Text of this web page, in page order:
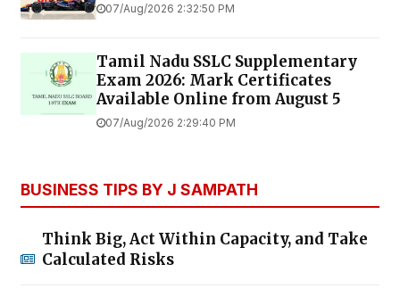
07/Aug/2026 2:32:50 PM
Tamil Nadu SSLC Supplementary
Exam 2026: Mark Certificates
Available Online from August 5
07/Aug/2026 2:29:40 PM
BUSINESS TIPS BY J SAMPATH
Think Big, Act Within Capacity, and Take
Calculated Risks